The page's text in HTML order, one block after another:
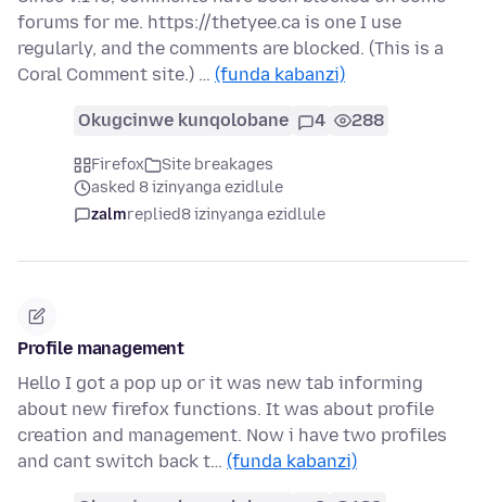
forums for me. https://thetyee.ca is one I use
regularly, and the comments are blocked. (This is a
Coral Comment site.) … (funda kabanzi)
Okugcinwe kunqolobane 4 288
Firefox
Site breakages
asked 8 izinyanga ezidlule
zalmreplied8 izinyanga ezidlule
Profile management
Hello I got a pop up or it was new tab informing
about new firefox functions. It was about profile
creation and management. Now i have two profiles
and cant switch back t… (funda kabanzi)